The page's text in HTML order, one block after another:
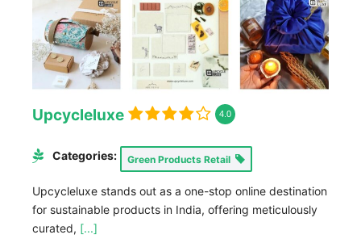
Upcycleluxe 4.0
Categories: Green Products Retail
Upcycleluxe stands out as a one-stop online destination
for sustainable products in India, offering meticulously
curated, [...]